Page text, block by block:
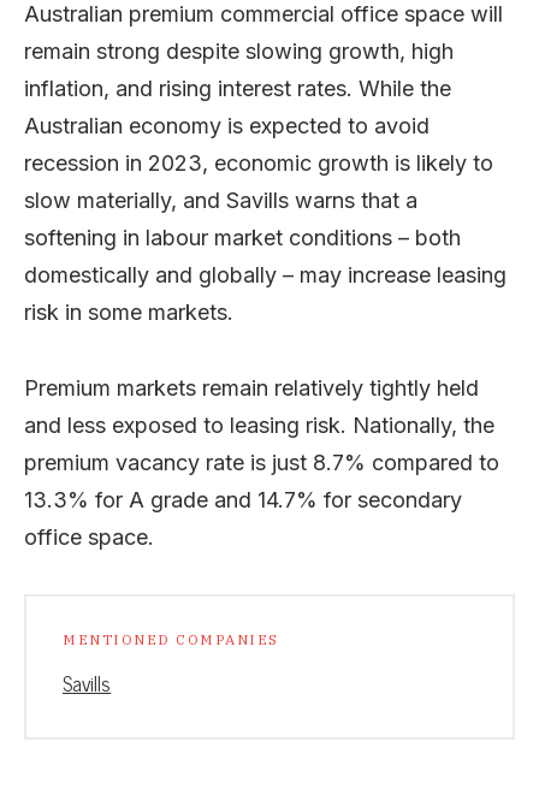
Australian premium commercial office space will
remain strong despite slowing growth, high
inflation, and rising interest rates. While the
Australian economy is expected to avoid
recession in 2023, economic growth is likely to
slow materially, and Savills warns that a
softening in labour market conditions – both
domestically and globally – may increase leasing
risk in some markets.
Premium markets remain relatively tightly held
and less exposed to leasing risk. Nationally, the
premium vacancy rate is just 8.7% compared to
13.3% for A grade and 14.7% for secondary
office space.
MENTIONED COMPANIES
Savills